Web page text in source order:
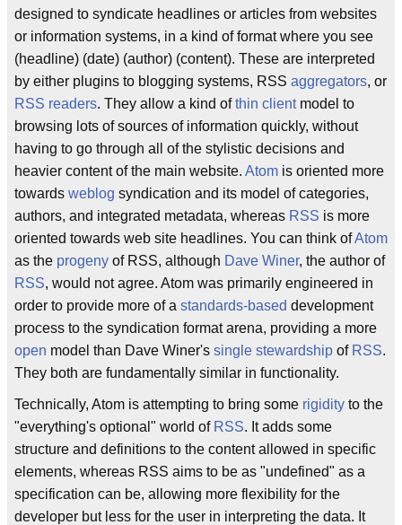
designed to syndicate headlines or articles from websites
or information systems, in a kind of format where you see
(headline) (date) (author) (content). These are interpreted
by either plugins to blogging systems, RSS aggregators, or
RSS readers. They allow a kind ofthin clientmodel to
browsing lots of sources of information quickly, without
having to go through all of the stylistic decisions and
heavier content of the main website. Atom is oriented more
towards weblog syndication and its model of categories,
authors, and integrated metadata, whereas RSS is more
oriented towards web site headlines. You can think ofAtom
as the progeny of RSS, although Dave Winer, the author of
RSS, would not agree. Atom was primarily engineered in
order to provide more of a standards-based development
process to the syndication format arena, providing a more
open model than Dave Winer's single stewardship of RSS.
They both are fundamentally similar in functionality.
Technically, Atom is attempting to bring some rigidity to the
"everything's optional" world of RSS. It adds some
structure and definitions to the content allowed in specific
elements, whereas RSS aims to be as "undefined" as a
specification can be, allowing more flexibility for the
developer but less for the user in interpreting the data. It